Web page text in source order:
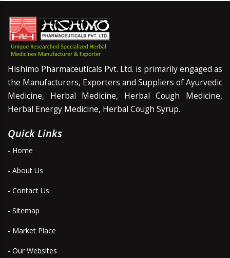
Hishimo Pharmaceuticals Pvt. Ltd. is primarily engaged as
the Manufacturers, Exporters and Suppliers of Ayurvedic
Medicine, Herbal Medicine, Herbal Cough Medicine,
Herbal Energy Medicine, Herbal Cough Syrup.
Quick Links
- Home
- About Us
- Contact Us
- Sitemap
- Market Place
- Our Websites